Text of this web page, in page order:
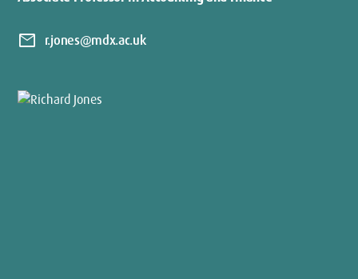
mail r.jones@mdx.ac.uk